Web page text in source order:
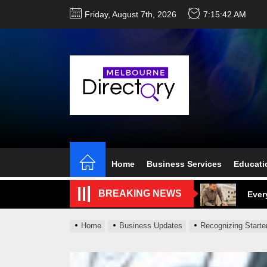
Friday, August 7th, 2026 7:15:43 AM
Home Business Services
BREAKING NEWS
Home Business Updates Recognizing